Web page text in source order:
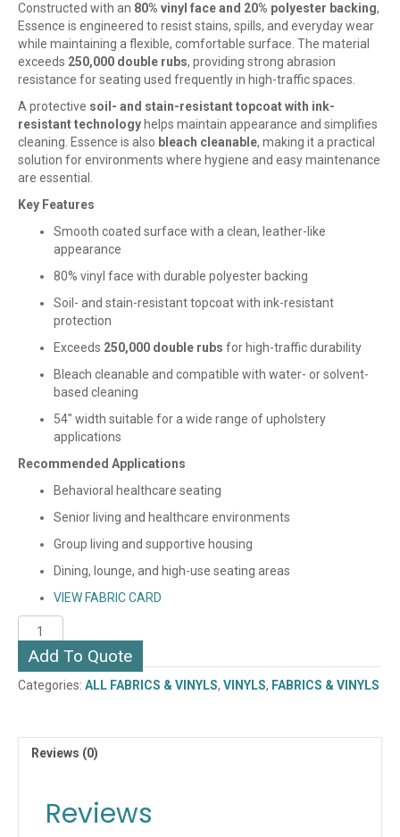
Constructed with an 80% vinyl face and 20% polyester backing,
Essence is engineered to resist stains, spills, and everyday wear
while maintaining a flexible, comfortable surface. The material
exceeds 250,000 double rubs, providing strong abrasion
resistance for seating used frequently in high-traffic spaces.
A protective soil- and stain-resistant topcoat with ink-
resistant technology helps maintain appearance and simplifies
cleaning. Essence is also bleach cleanable, making it a practical
solution for environments where hygiene and easy maintenance
are essential.
Key Features
Smooth coated surface with a clean, leather-like
appearance
80% vinyl face with durable polyester backing
Soil- and stain-resistant topcoat with ink-resistant
protection
Exceeds 250,000 double rubs for high-traffic durability
Bleach cleanable and compatible with water- or solvent-
based cleaning
54″ width suitable for a wide range of upholstery
applications
Recommended Applications
Behavioral healthcare seating
Senior living and healthcare environments
Group living and supportive housing
Dining, lounge, and high-use seating areas
VIEW FABRIC CARD
ESSENCE
(VINYL)
quantity
Add To Quote
Categories: ALL FABRICS & VINYLS, VINYLS, FABRICS & VINYLS
Reviews (0)
Reviews